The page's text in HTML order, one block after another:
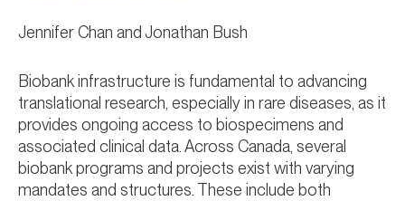
Jennifer Chan and Jonathan Bush
Biobank infrastructure is fundamental to advancing
translational research, especially in rare diseases, as it
provides ongoing access to biospecimens and
associated clinical data. Across Canada, several
biobank programs and projects exist with varying
mandates and structures. These include both